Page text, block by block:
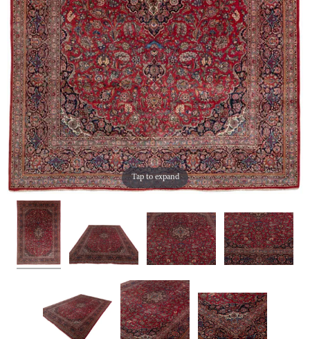
Tap to expand